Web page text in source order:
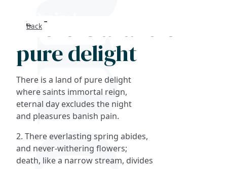
Back
There is a land of
pure delight
There is a land of pure delight
where saints immortal reign,
eternal day excludes the night
and pleasures banish pain.
2. There everlasting spring abides,
and never-withering flowers;
death, like a narrow stream, divides